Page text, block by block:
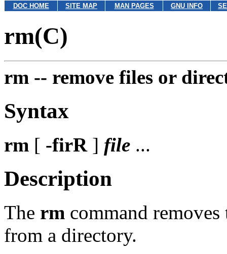
DOC HOME SITE MAP MAN PAGES GNU INFO
rm(C)
rm -- remove files or
Syntax
rm [ -firR] file ...
Description
The rm command
from a directory.